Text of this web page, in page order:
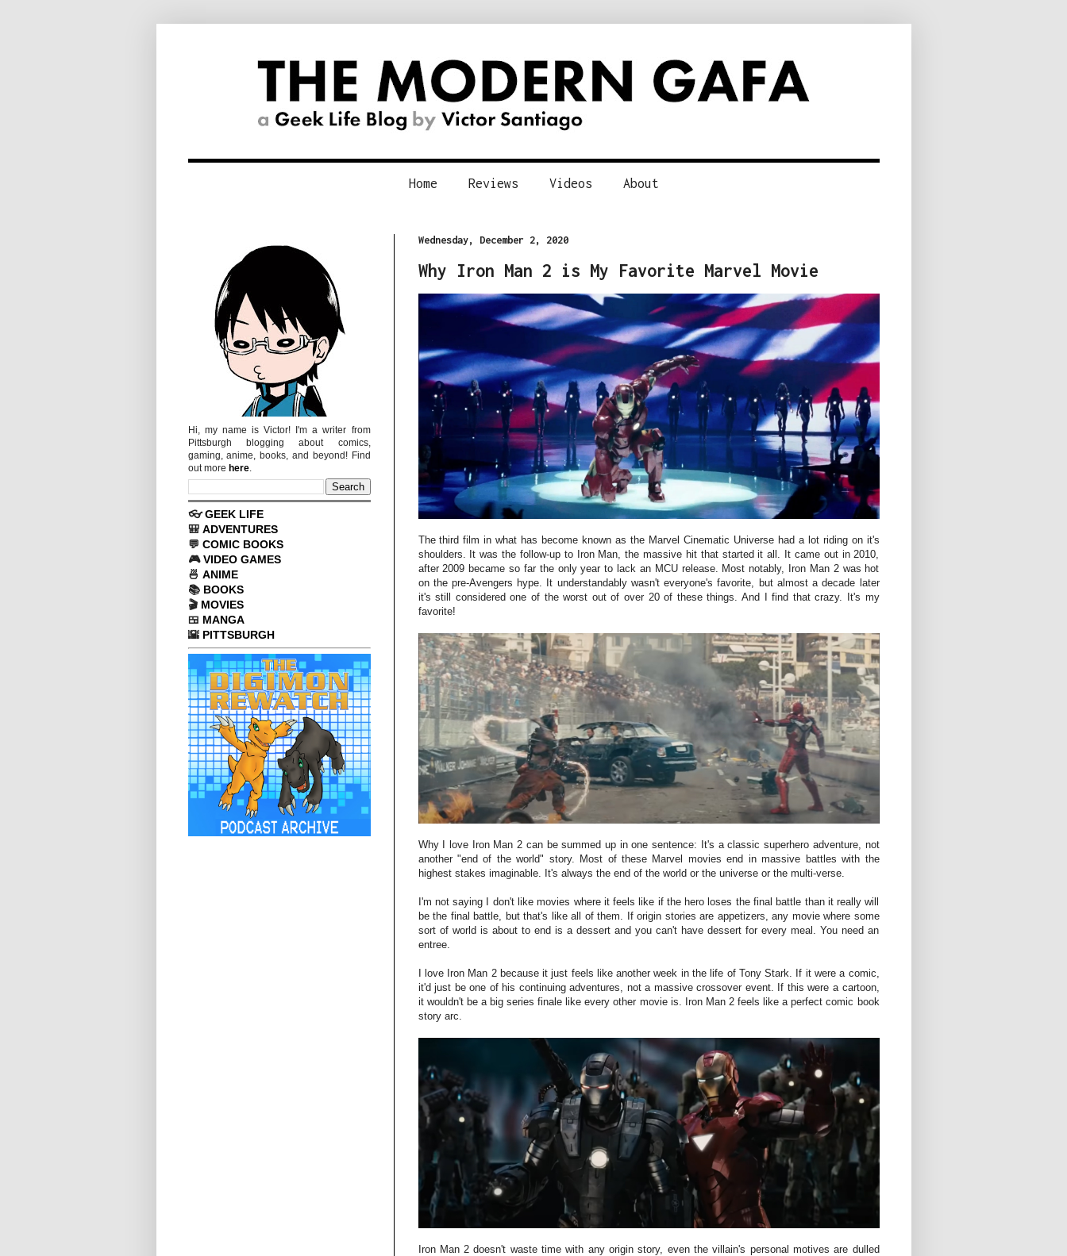
Home Reviews Videos About
Wednesday, December 2, 2020
Why Iron Man 2 is My Favorite Marvel Movie
The third film in what has become known as the Marvel Cinematic Universe had a lot riding on it's
shoulders. It was the follow-up to Iron Man, the massive hit that started it all. It came out in 2010,
after 2009 became so far the only year to lack an MCU release. Most notably, Iron Man 2 was hot
on the pre-Avengers hype. It understandably wasn't everyone's favorite, but almost a decade later
it's still considered one of the worst out of over 20 of these things. And I find that crazy. It's my
favorite!
Why I love Iron Man 2 can be summed up in one sentence: It's a classic superhero adventure, not
another "end of the world" story. Most of these Marvel movies end in massive battles with the
highest stakes imaginable. It's always the end of the world or the universe or the multi-verse.
I'm not saying I don't like movies where it feels like if the hero loses the final battle than it really will
be the final battle, but that's like all of them. If origin stories are appetizers, any movie where some
sort of world is about to end is a dessert and you can't have dessert for every meal. You need an
entree.
I love Iron Man 2 because it just feels like another week in the life of Tony Stark. If it were a comic,
it'd just be one of his continuing adventures, not a massive crossover event. If this were a cartoon,
it wouldn't be a big series finale like every other movie is. Iron Man 2 feels like a perfect comic book
story arc.
Iron Man 2 doesn't waste time with any origin story, even the villain's personal motives are dulled
Hi, my name is Victor! I'm a writer from
Pittsburgh blogging about comics,
gaming, anime, books, and beyond! Find
out more here.
👓GEEK LIFE
🎒 ADVENTURES
💬 COMIC BOOKS
🎮VIDEO GAMES
🍜 ANIME
📚 BOOKS
🎬 MOVIES
🍱 MANGA
🌇 PITTSBURGH